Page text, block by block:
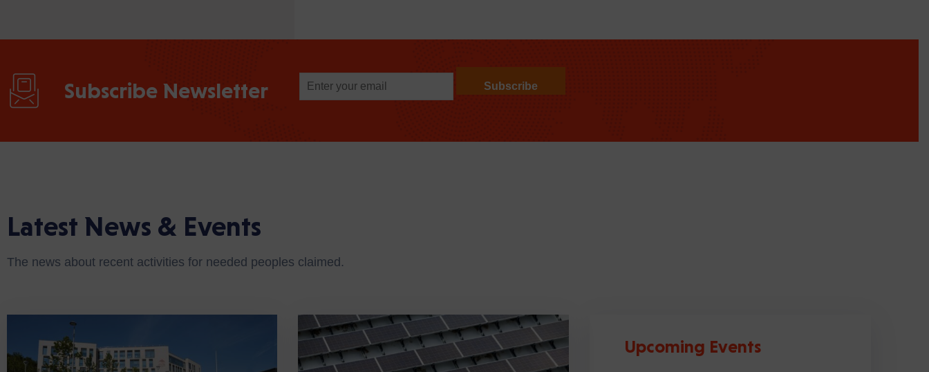
Subscribe Newsletter
Latest News & Events
The news about recent activities for needed peoples claimed.
Upcoming Events